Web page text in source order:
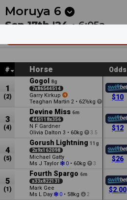
Next Riccarton Park 1
Moruya 6
Sep 17th '24 •6:05a
# Horse Odds
1
(2)
Gogol
8g
7x86544514
Garry Kirkup
Teaghan Martin 2 • 62½kg
$10
3
(4)
Devine Miss 6m
445118x356
N F Gardner
Olivia Dalton 3 • 60kg 3.5
$12
4
(5)
Gorush Lightning 11g
2x9x162098
Michael Gatty
Ms J Taylor
0 • 60kg 3
$26
5
(1)
Fourth Spargo 6m
x33x822131
Mark Gee
Ms L Day
0 • 58kg 2
$2.00